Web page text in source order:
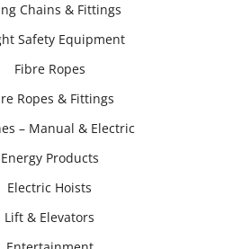
Chains & Fittings
Safety Equipment
Fibre Ropes
Ropes & Fittings
– Manual & Electric
Energy Products
Electric Hoists
Lift & Elevators